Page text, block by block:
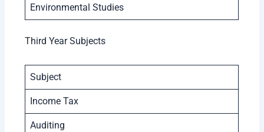
Environmental Studies
Third Year Subjects
Subject
Income Tax
Auditing